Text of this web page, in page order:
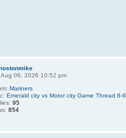
Aug 06, 2026 10:52 pm
Mariners
Emerald city vs Motor city Game Thread 8-6
95
854